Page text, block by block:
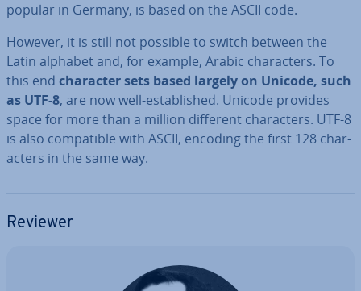
popular in Germany, is based on the ASCII code.
However, it is still not possible to switch between the
Latin alphabet and, for example, Arabic char­ac­ters. To
this end character sets based largely on Unicode, such
as UTF-8, are now well-es­tab­lished. Unicode provides
space for more than a million different char­ac­ters. UTF-8
is also com­pat­ible with ASCII, encoding the first 128 char­
ac­ters in the same way.
Reviewer